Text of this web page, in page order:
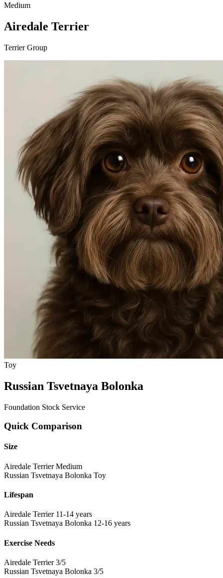
Medium
Airedale Terrier
Terrier Group
Toy
Russian Tsvetnaya Bolonka
Foundation Stock Service
Quick Comparison
Size
Airedale Terrier Medium
Russian Tsvetnaya Bolonka Toy
Lifespan
Airedale Terrier 11-14 years
Russian Tsvetnaya Bolonka 12-16 years
Exercise Needs
Airedale Terrier 3/5
Russian Tsvetnaya Bolonka 3/5